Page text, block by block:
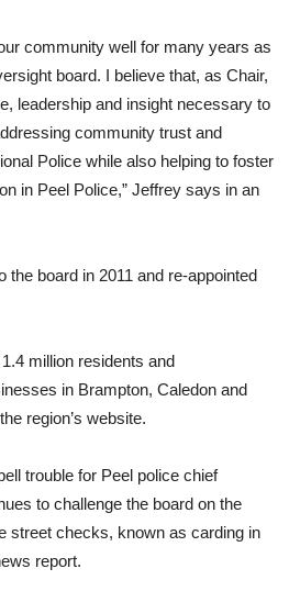
community well for many years as
board. I believe that, as Chair,
leadership and insight necessary to
community trust and
Police while also helping to foster
in Peel Police,” Jeffrey says in an
the board in 2011 and re-appointed
million residents and
in Brampton, Caledon and
region’s website.
trouble for Peel police chief
to challenge the board on the
street checks, known as carding in
report.